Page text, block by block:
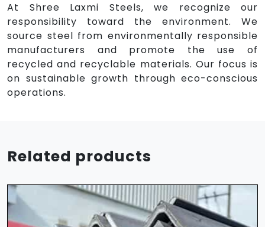
At Shree Laxmi Steels, we recognize our
responsibility toward the environment. We
source steel from environmentally responsible
manufacturers and promote the use of
recycled and recyclable materials. Our focus is
on sustainable growth through eco-conscious
operations.
Related products